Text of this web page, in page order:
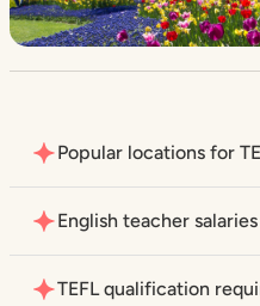
Popular locations for
English teacher
TEFL qualification